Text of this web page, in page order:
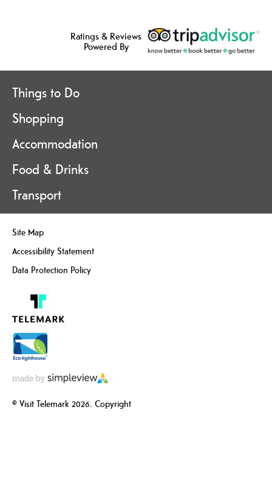
Ratings & Reviews
Powered By
Things to Do
Shopping
Accommodation
Food & Drinks
Transport
Site Map
Accessibility Statement
Data Protection Policy
© Visit Telemark 2026. Copyright